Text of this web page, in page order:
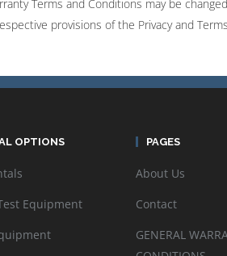
Terms and Conditions may be
provisions of the Privacy and
OPTIONS
Equipment
PAGES
About Us
Contact
GENERAL